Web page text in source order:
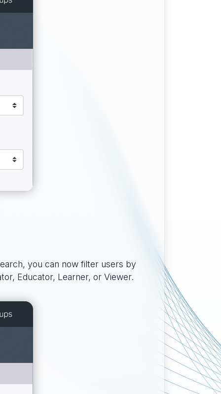
you can now filter users by
Educator, Learner, or Viewer.